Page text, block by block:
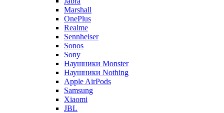
Marshall
OnePlus
Realme
Sennheiser
Sonos
Sony
Наушники Monster
Наушники Nothing
Apple AirPods
Samsung
Xiaomi
JBL